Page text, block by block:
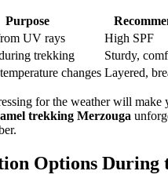
Purpose
UV rays
High SPF
trekking
Sturdy,
changes Layered,
for the weather will make
trekking Merzouga
Options During